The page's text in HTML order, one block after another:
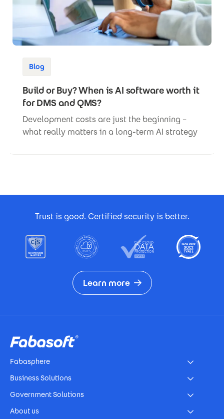
Blog
Build or Buy? When is AI software worth it
for DMS and QMS?
Development costs are just the beginning –
what really matters in a long-term AI strategy
Trust is good. Certified security is better.
Learn more
Fabasphere
Business Solutions
Government Solutions
About us